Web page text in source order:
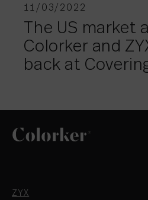
11/03/2022
The US market
Colorker and
back at
ZYX